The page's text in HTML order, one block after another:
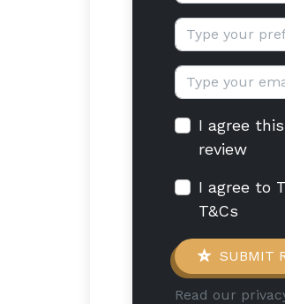
Display name:
Email:
I agree
review
I agree to
T&Cs
SUBMIT
Read our